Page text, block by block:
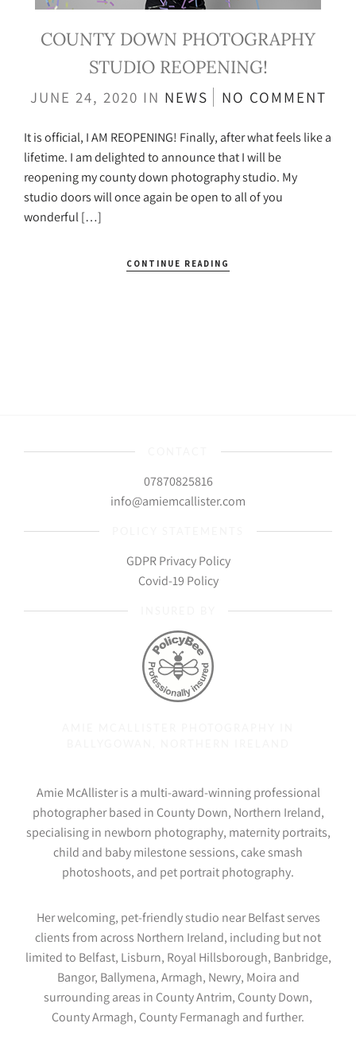
COUNTY DOWN PHOTOGRAPHY
STUDIO REOPENING!
JUNE 24, 2020 IN NEWS NO COMMENT
It is official, I AM REOPENING! Finally, after what feels like a
lifetime. I am delighted to announce that I will be
reopening my county down photography studio. My
studio doors will once again be open to all of you
wonderful […]
CONTINUE READING
07870825816
info@amiemcallister.com
GDPR Privacy Policy
Covid-19 Policy
Amie McAllister is a multi-award-winning professional
photographer based in County Down, Northern Ireland,
specialising in newborn photography, maternity portraits,
child and baby milestone sessions, cake smash
photoshoots, and pet portrait photography.
Her welcoming, pet-friendly studio near Belfast serves
clients from across Northern Ireland, including but not
limited to Belfast, Lisburn, Royal Hillsborough, Banbridge,
Bangor, Ballymena, Armagh, Newry, Moira and
surrounding areas in County Antrim, County Down,
County Armagh, County Fermanagh and further.